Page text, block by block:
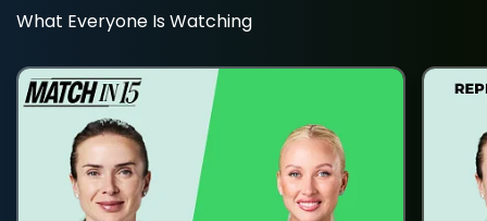
What Everyone Is Watching